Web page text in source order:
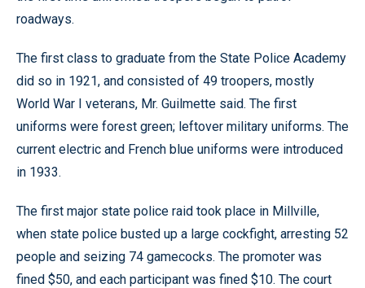
roadways.
The first class to graduate from the State Police Academy
did so in 1921, and consisted of 49 troopers, mostly
World War I veterans, Mr. Guilmette said. The first
uniforms were forest green; leftover military uniforms. The
current electric and French blue uniforms were introduced
in 1933.
The first major state police raid took place in Millville,
when state police busted up a large cockfight, arresting 52
people and seizing 74 gamecocks. The promoter was
fined $50, and each participant was fined $10. The court